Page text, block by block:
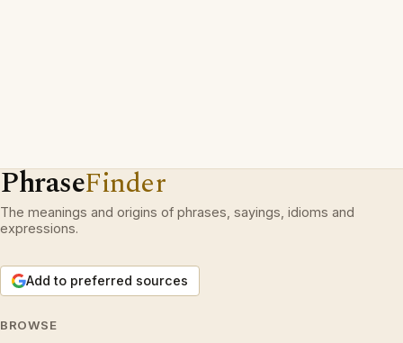
PhraseFinder
The meanings and origins of phrases, sayings, idioms and
expressions.
Add to preferred sources
BROWSE